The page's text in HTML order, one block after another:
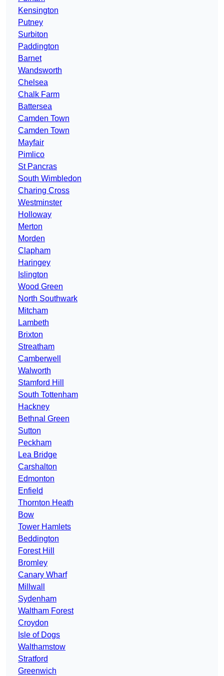
Kensington
Putney
Surbiton
Paddington
Barnet
Wandsworth
Chelsea
Chalk Farm
Battersea
Camden Town
Camden Town
Mayfair
Pimlico
St Pancras
South Wimbledon
Charing Cross
Westminster
Holloway
Merton
Morden
Clapham
Haringey
Islington
Wood Green
North Southwark
Mitcham
Lambeth
Brixton
Streatham
Camberwell
Walworth
Stamford Hill
South Tottenham
Hackney
Bethnal Green
Sutton
Peckham
Lea Bridge
Carshalton
Edmonton
Enfield
Thornton Heath
Bow
Tower Hamlets
Beddington
Forest Hill
Bromley
Canary Wharf
Millwall
Sydenham
Waltham Forest
Croydon
Isle of Dogs
Walthamstow
Stratford
Greenwich